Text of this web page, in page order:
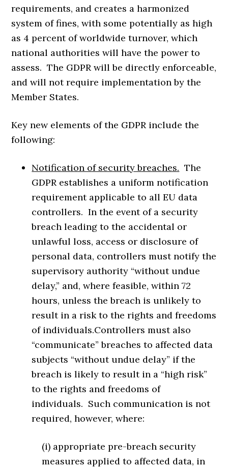
requirements, and creates a harmonized
system of fines, with some potentially as high
as 4 percent of worldwide turnover, which
national authorities will have the power to
assess. The GDPR will be directly enforceable,
and will not require implementation by the
Member States.
Key new elements of the GDPR include the
following:
Notification of security breaches. The
GDPR establishes a uniform notification
requirement applicable to all EU data
controllers. In the event of a security
breach leading to the accidental or
unlawful loss, access or disclosure of
personal data, controllers must notify the
supervisory authority “without undue
delay,” and, where feasible, within 72
hours, unless the breach is unlikely to
result in a risk to the rights and freedoms
of individuals.Controllers must also
“communicate” breaches to affected data
subjects “without undue delay” if the
breach is likely to result in a “high risk”
to the rights and freedoms of
individuals. Such communication is not
required, however, where:
(i) appropriate pre-breach security
measures applied to affected data, in